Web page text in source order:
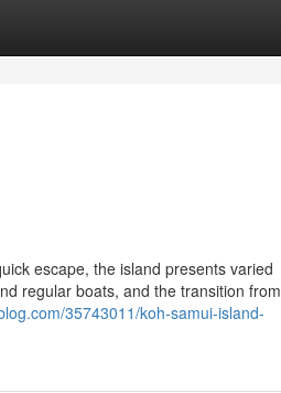
escape, the island presents varied
regular boats, and the transition from
35743011/koh-samui-island-